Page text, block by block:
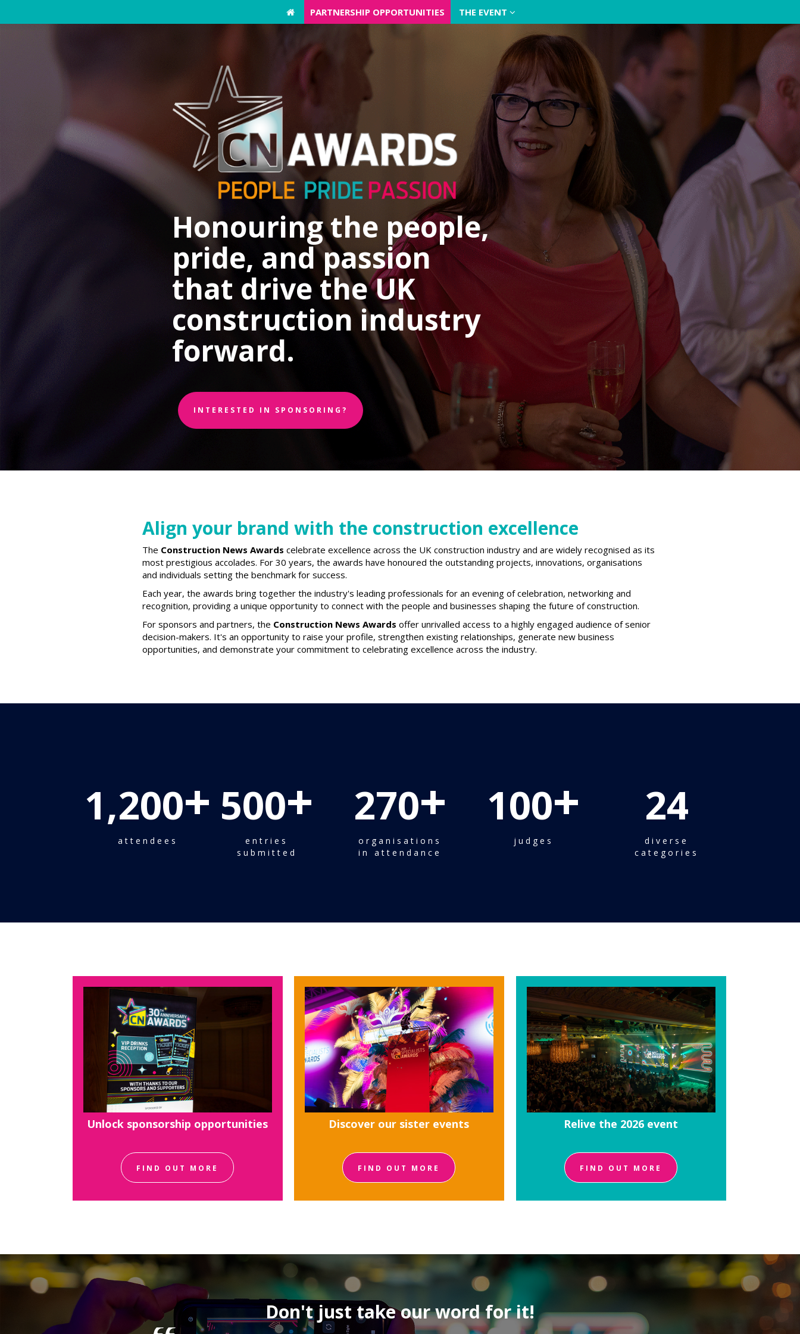
PARTNERSHIP OPPORTUNITIES THE EVENT
PARTNERSHIP OPPORTUNITIES THE EVENT
Honouring the people,
pride, and passion
that drive the UK
construction industry
forward.
INTERESTED IN SPONSORING?
Align your brand with the construction excellence
The Construction News Awards celebrate excellence across the UK construction industry and are widely recognised as its
most prestigious accolades. For 30 years, the awards have honoured the outstanding projects, innovations, organisations
and individuals setting the benchmark for success.
Each year, the awards bring together the industry's leading professionals for an evening of celebration, networking and
recognition, providing a unique opportunity to connect with the people and businesses shaping the future of construction.
For sponsors and partners, the Construction News Awards offer unrivalled access to a highly engaged audience of senior
decision-makers. It's an opportunity to raise your profile, strengthen existing relationships, generate new business
opportunities, and demonstrate your commitment to celebrating excellence across the industry.
1,200+
attendees
500+
entries
submitted
270+
organisations
in attendance
100+
judges
24
diverse
categories
Unlock sponsorship opportunities
FIND OUT MORE
Discover our sister events
FIND OUT MORE
Relive the 2026 event
FIND OUT MORE
Don't just take our word for it!